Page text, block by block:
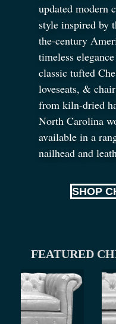
updated modern
style inspired by
the-century
timeless
classic tufted
loveseats, &
from kiln-dried
North Carolina
available in a
nailhead and
SHOP
FEATURED